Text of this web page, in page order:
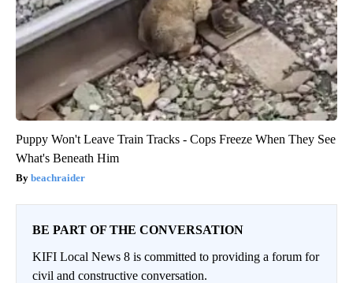
Puppy Won't Leave Train Tracks - Cops Freeze When They See
What's Beneath Him
beachraider
BE PART OF THE CONVERSATION
KIFI Local News 8 is committed to providing a forum for
civil and constructive conversation.